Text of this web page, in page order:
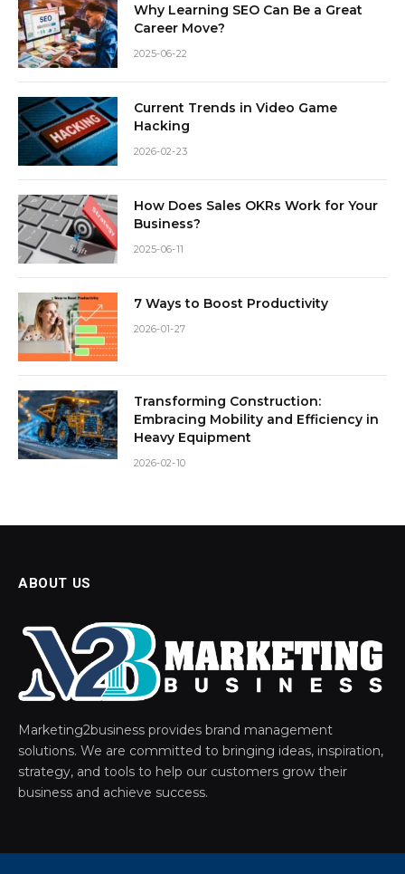
Why Learning SEO Can Be a Great
Career Move?
2025-06-22
Current Trends in Video Game
Hacking
2026-02-23
How Does Sales OKRs Work for Your
Business?
2025-06-11
7 Ways to Boost Productivity
2026-01-27
Transforming Construction:
Embracing Mobility and Efficiency in
Heavy Equipment
2026-02-10
ABOUT US
Marketing2business provides brand management
solutions. We are committed to bringing ideas, inspiration,
strategy, and tools to help our customers grow their
business and achieve success.